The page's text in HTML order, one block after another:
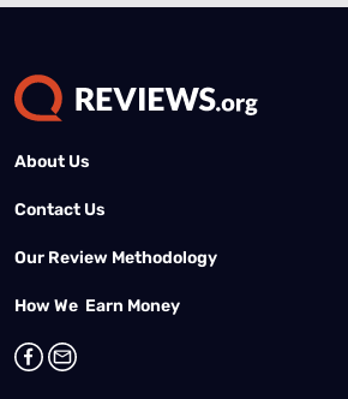
About Us
Contact Us
Our Review Methodology
How We Earn Money